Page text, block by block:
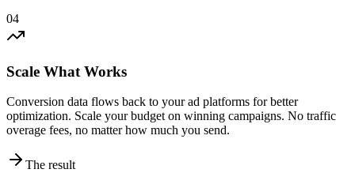
04
Scale What Works
Conversion data flows back to your ad platforms for better
optimization. Scale your budget on winning campaigns. No traffic
overage fees, no matter how much you send.
The result